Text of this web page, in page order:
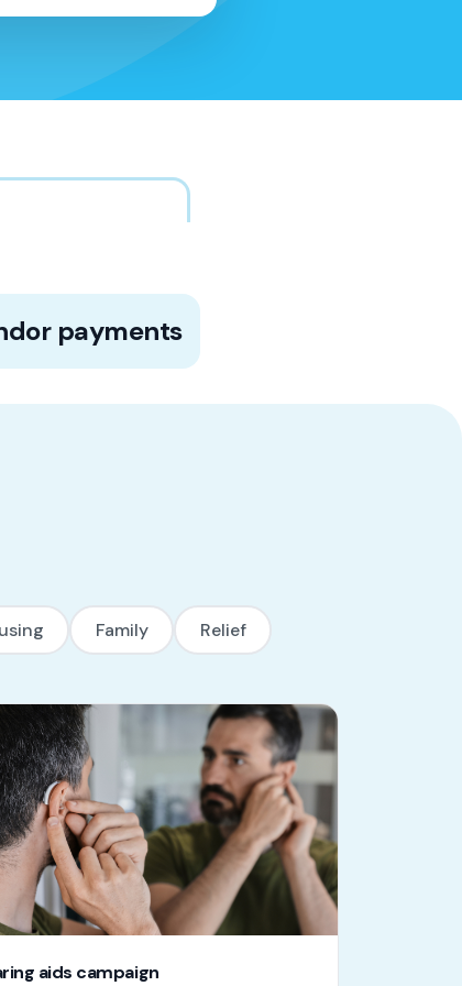
payments
of payments are made to vendors
service providers directly on behalf
beneficiary, eliminating the risk of
Family Relief
aids campaign